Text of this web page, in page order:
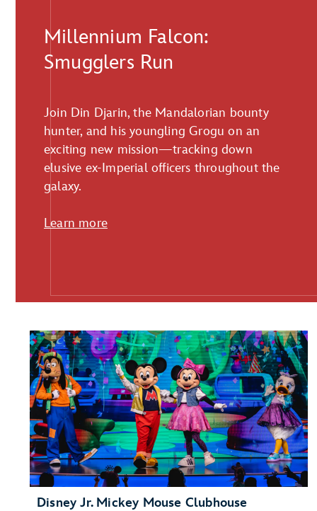
Millennium Falcon:
Smugglers Run
Join Din Djarin, the Mandalorian bounty
hunter, and his youngling Grogu on an
exciting new mission—tracking down
elusive ex-Imperial officers throughout the
galaxy.
Learn more
Disney Jr. Mickey Mouse Clubhouse